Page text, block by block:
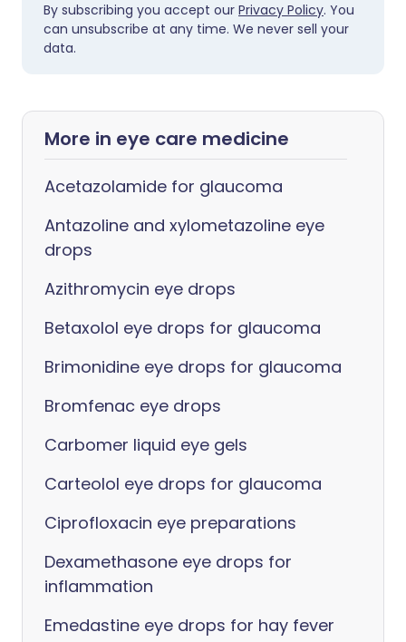
By subscribing you accept our Privacy Policy. You
can unsubscribe at any time. We never sell your
data.
More in eye care medicine
Acetazolamide for glaucoma
Antazoline and xylometazoline eye
drops
Azithromycin eye drops
Betaxolol eye drops for glaucoma
Brimonidine eye drops for glaucoma
Bromfenac eye drops
Carbomer liquid eye gels
Carteolol eye drops for glaucoma
Ciprofloxacin eye preparations
Dexamethasone eye drops for
inflammation
Emedastine eye drops for hay fever